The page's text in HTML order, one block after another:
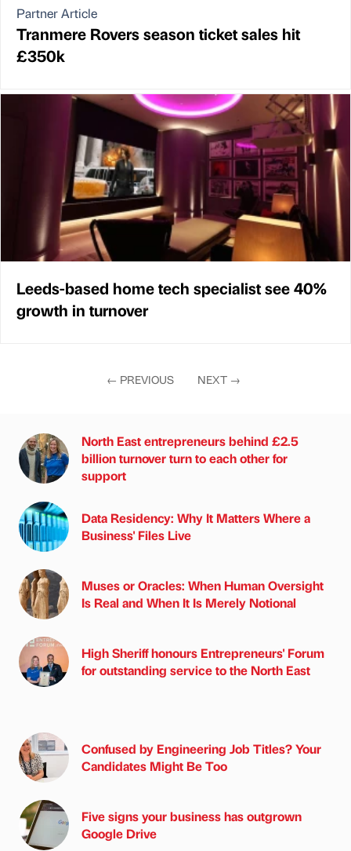
Partner Article
Tranmere Rovers season ticket sales hit
£350k
Leeds-based home tech specialist see 40%
growth in turnover
← PREVIOUS NEXT →
North East entrepreneurs behind £2.5
billion turnover turn to each other for
support
Data Residency: Why It Matters Where a
Business' Files Live
Muses or Oracles: When Human Oversight
Is Real and When It Is Merely Notional
High Sheriff honours Entrepreneurs' Forum
for outstanding service to the North East
Confused by Engineering Job Titles? Your
Candidates Might Be Too
Five signs your business has outgrown
Google Drive